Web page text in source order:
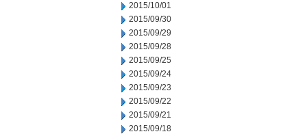
2015/10/01
2015/09/30
2015/09/29
2015/09/28
2015/09/25
2015/09/24
2015/09/23
2015/09/22
2015/09/21
2015/09/18